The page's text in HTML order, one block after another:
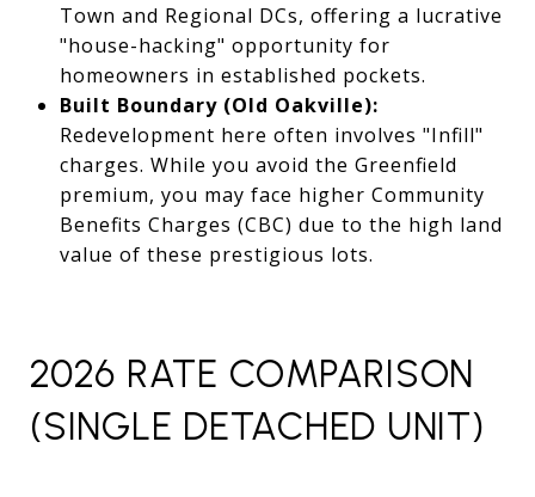
Town and Regional DCs, offering a lucrative
"house-hacking" opportunity for
homeowners in established pockets.
Built Boundary (Old Oakville):
Redevelopment here often involves "Infill"
charges. While you avoid the Greenfield
premium, you may face higher Community
Benefits Charges (CBC) due to the high land
value of these prestigious lots.
2026 RATE COMPARISON
(SINGLE DETACHED UNIT)